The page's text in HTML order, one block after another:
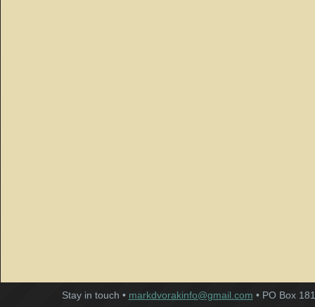
Stay in touch • markdvorakinfo@gmail.com • PO Box